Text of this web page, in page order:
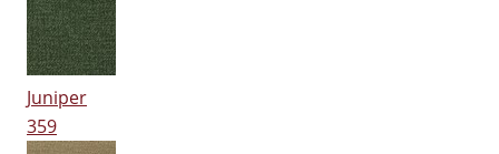
Juniper
359